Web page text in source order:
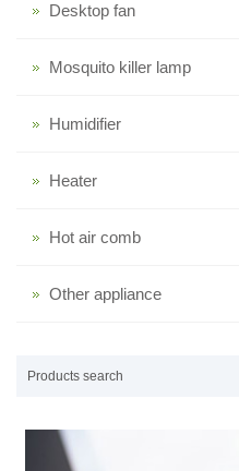
Desktop fan
Mosquito killer lamp
Humidifier
Heater
Hot air comb
Other appliance